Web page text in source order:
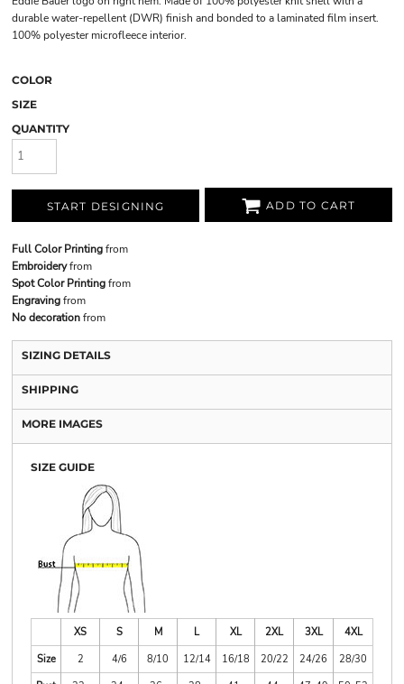
durable water-repellent (DWR) finish and bonded to a laminated film insert.
100% polyester microfleece interior.
COLOR
SIZE
QUANTITY
START DESIGNING ADD TO CART
Full Color Printingfrom
Embroideryfrom
Spot Color Printingfrom
Engravingfrom
No decorationfrom
SIZING DETAILS
SHIPPING
MORE IMAGES
SIZE GUIDE
XS S M L XL 2XL 3XL
4XL
Size
2 4/6 8/10 12/14 16/18 20/22 24/26
28/30